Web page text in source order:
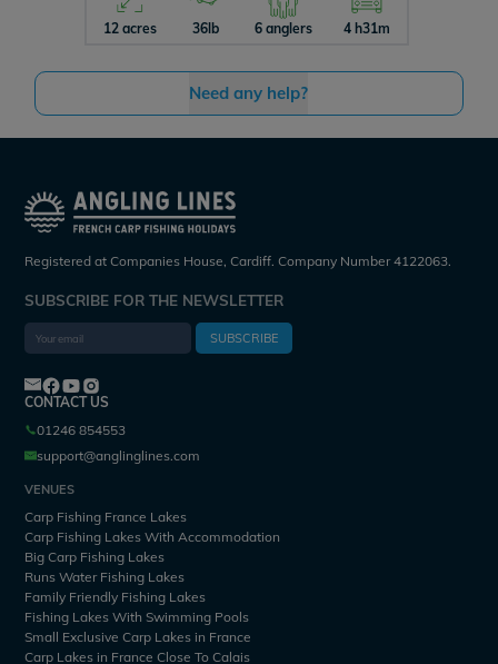
12 acres 36lb 6 anglers 4 h31m
Need any help?
Registered at Companies House, Cardiff. Company Number 4122063.
SUBSCRIBE FOR THE NEWSLETTER
SUBSCRIBE
CONTACT US
01246 854553
support@anglinglines.com
VENUES
Carp Fishing France Lakes
Carp Fishing Lakes With Accommodation
Big Carp Fishing Lakes
Runs Water Fishing Lakes
Family Friendly Fishing Lakes
Fishing Lakes With Swimming Pools
Small Exclusive Carp Lakes in France
Carp Lakes in France Close To Calais